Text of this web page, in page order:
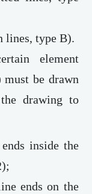
lines, type B).
element
be drawn
drawing to
inside the
ends on the